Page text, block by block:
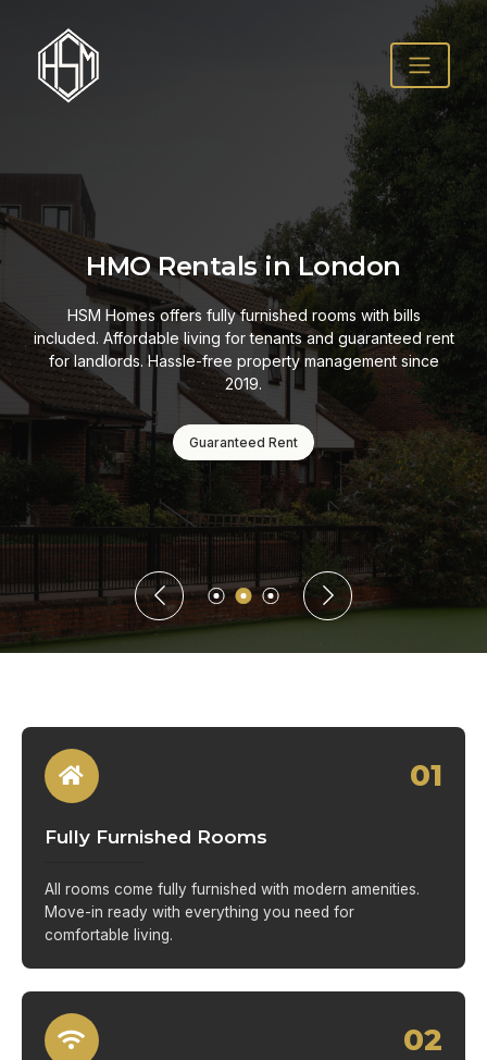
HMO Rentals in London
HSM Homes offers fully furnished rooms with bills
included. Affordable living for tenants and guaranteed rent
for landlords. Hassle-free property management since
2019.
Guaranteed Rent
01
Fully Furnished Rooms
All rooms come fully furnished with modern amenities.
Move-in ready with everything you need for
comfortable living.
02